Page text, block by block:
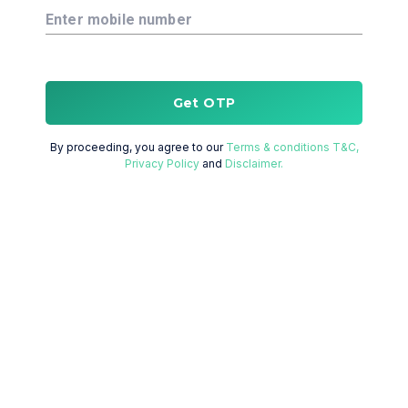
Enter mobile number
Get OTP
By proceeding, you agree to our Terms & conditions T&C,
Privacy Policy and Disclaimer.